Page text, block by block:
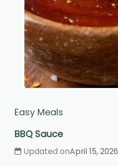
Easy Meals
BBQ Sauce
Updated onApril 15, 2026